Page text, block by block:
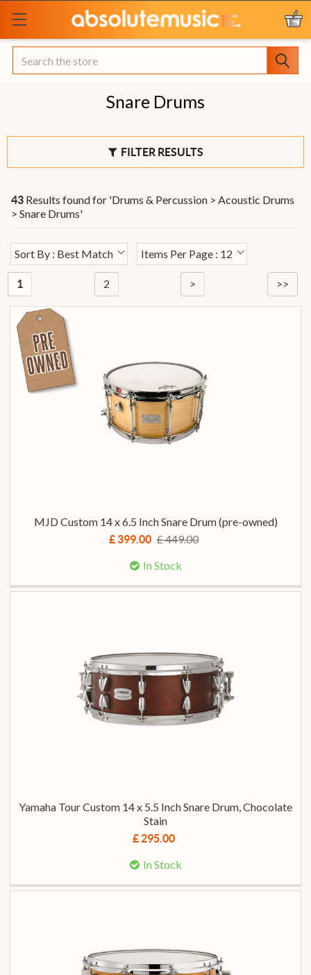
Search
Snare Drums
FILTER RESULTS
43 Results found for 'Drums & Percussion > Acoustic Drums
> Snare Drums'
Sort By : Best Match Items Per Page : 12
1 2 > >>
MJD Custom 14 x 6.5 Inch Snare Drum (pre-owned)
£ 399.00 £ 449.00
In Stock
Yamaha Tour Custom 14 x 5.5 Inch Snare Drum, Chocolate
Stain
£ 295.00
In Stock